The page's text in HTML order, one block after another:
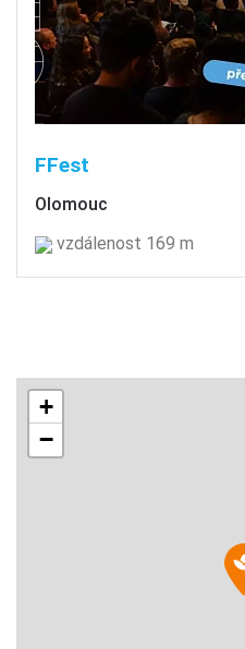
FFest
Olomouc
vzdálenost 169 m
+
−